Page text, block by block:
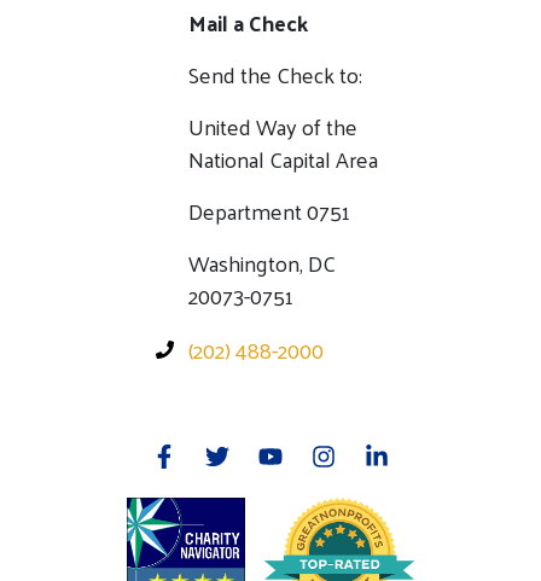
Mail a Check
Send the Check to:
United Way of the
National Capital Area
Department 0751
Washington, DC
20073-0751
(202) 488-2000